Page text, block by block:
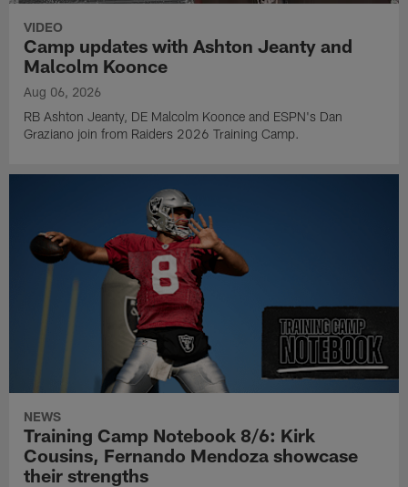
VIDEO
Camp updates with Ashton Jeanty and
Malcolm Koonce
Aug 06, 2026
RB Ashton Jeanty, DE Malcolm Koonce and ESPN's Dan
Graziano join from Raiders 2026 Training Camp.
NEWS
Training Camp Notebook 8/6: Kirk
Cousins, Fernando Mendoza showcase
their strengths